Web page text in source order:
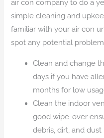
air con company to do a
simple cleaning and
familiar with your air con
spot any potential
Clean and change
days if you have
months for low
Clean the indoor
good wipe-over
debris, dirt, and dust